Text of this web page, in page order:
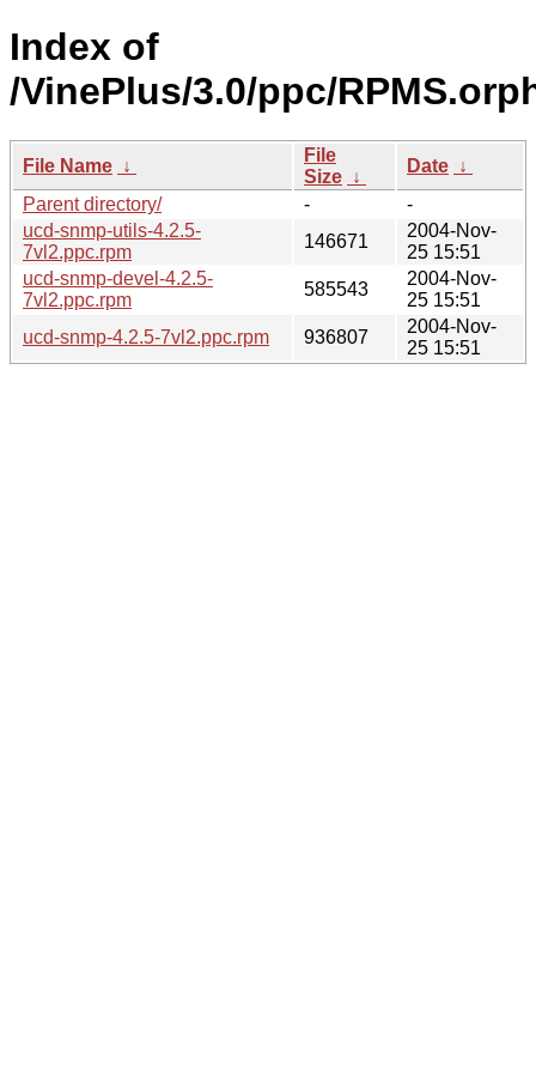
Index of
/VinePlus/3.0/ppc/
File Name ↓
File
Size ↓
Date ↓
Parent directory/
-
-
ucd-snmp-utils-4.2.5-
7vl2.ppc.rpm
146671
2004-Nov-
25 15:51
ucd-snmp-devel-4.2.5-
7vl2.ppc.rpm
585543
2004-Nov-
25 15:51
ucd-snmp-4.2.5-7vl2.ppc.rpm
936807
2004-Nov-
25 15:51